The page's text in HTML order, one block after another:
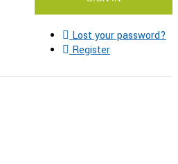
Lost your password?
Register